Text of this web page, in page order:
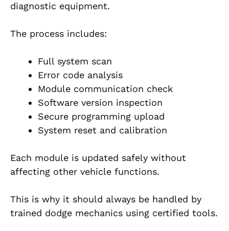
diagnostic equipment.
The process includes:
Full system scan
Error code analysis
Module communication check
Software version inspection
Secure programming upload
System reset and calibration
Each module is updated safely without
affecting other vehicle functions.
This is why it should always be handled by
trained dodge mechanics using certified tools.